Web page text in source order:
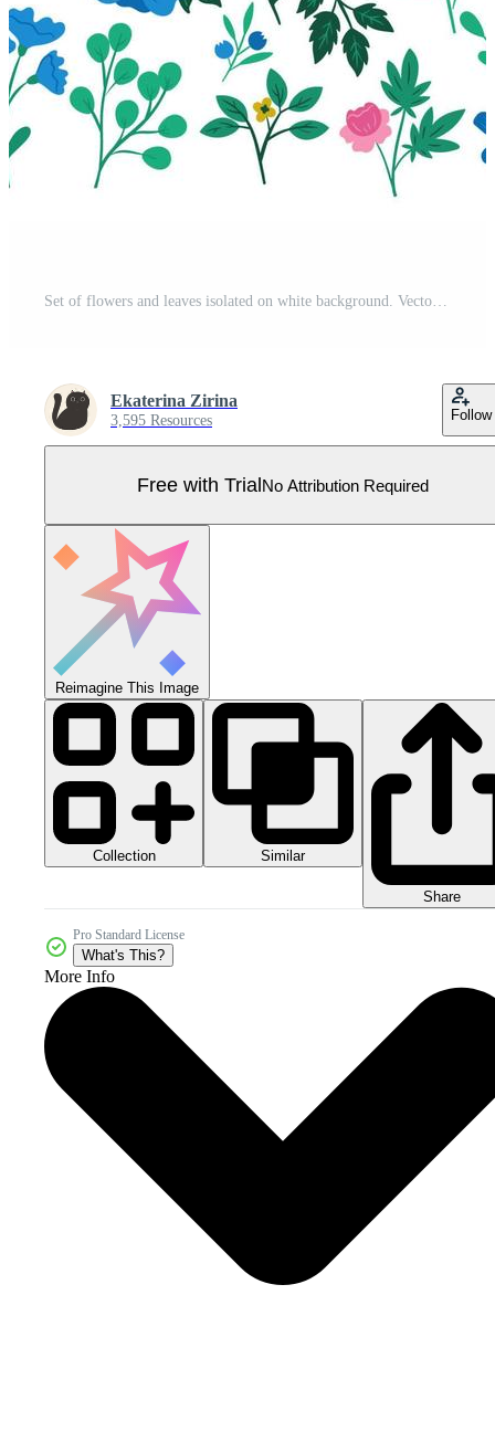
Set of flowers and leaves isolated on white background. Vector graphics. Pro Vector
Ekaterina Zirina
3,595 Resources Follow
Free with TrialNo Attribution Required
Reimagine This Image
Collection Similar
Share
Pro Standard License
What's This?
More Info